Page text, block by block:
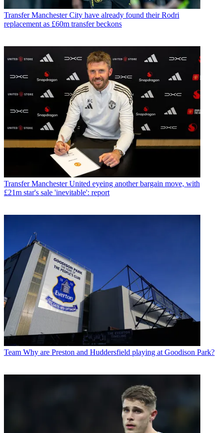
Transfer Manchester City have already found their Rodri
replacement as £60m transfer beckons
Transfer Manchester United eyeing another bargain move, with
£21m star's sale 'inevitable': report
Team Why are Preston and Huddersfield playing at Goodison Park?